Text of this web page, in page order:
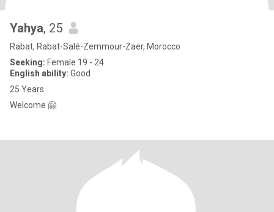
Yahya, 25
Rabat, Rabat-Salé-Zemmour-Zaër, Morocco
Seeking: Female 19 - 24
English ability: Good
25 Years
Welcome 🤗